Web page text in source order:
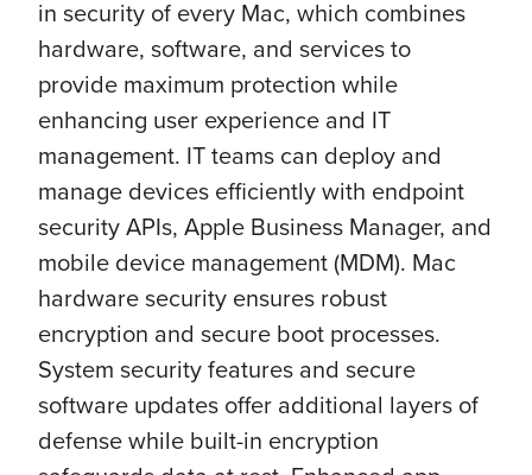
in security of every Mac, which combines
hardware, software, and services to
provide maximum protection while
enhancing user experience and IT
management. IT teams can deploy and
manage devices efficiently with endpoint
security APIs, Apple Business Manager, and
mobile device management (MDM). Mac
hardware security ensures robust
encryption and secure boot processes.
System security features and secure
software updates offer additional layers of
defense while built-in encryption